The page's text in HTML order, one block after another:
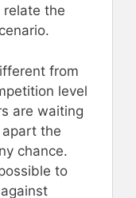
relate the
from
level
are waiting
the
chance.
to